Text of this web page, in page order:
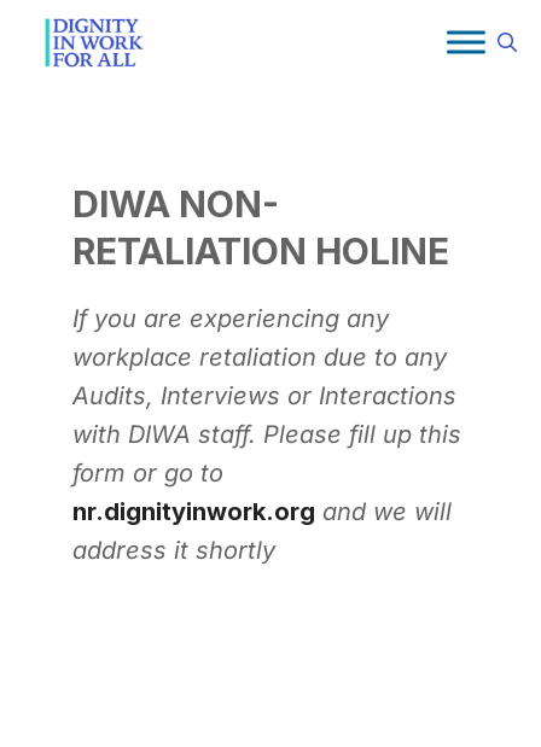
content
DIWA NON-
RETALIATION HOLINE
If you are experiencing any
workplace retaliation due to any
Audits, Interviews or Interactions
with DIWA staff. Please fill up this
form or go to
nr.dignityinwork.org and we will
address it shortly